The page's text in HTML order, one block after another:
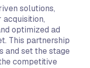
solutions,
optimized ad
This partnership
and set the stage
competitive